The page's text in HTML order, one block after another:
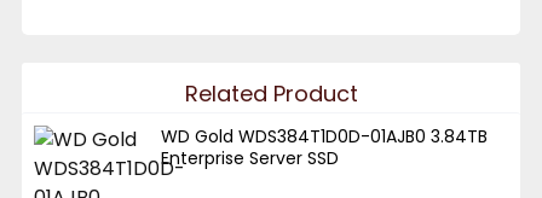
Related Product
WD Gold WDS384T1D0D-01AJB0 3.84TB
Enterprise Server SSD